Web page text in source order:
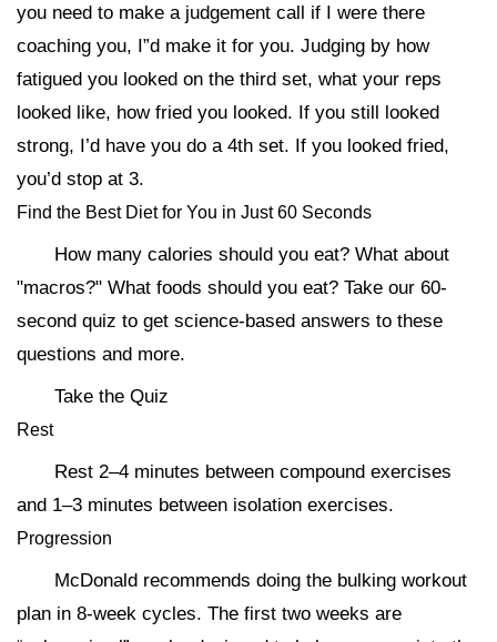
you need to make a judgement call if I were there
coaching you, I”d make it for you. Judging by how
fatigued you looked on the third set, what your reps
looked like, how fried you looked. If you still looked
strong, I’d have you do a 4th set. If you looked fried,
you’d stop at 3.
Find the Best Diet for You in Just 60 Seconds
How many calories should you eat? What about
"macros?" What foods should you eat? Take our 60-
second quiz to get science-based answers to these
questions and more.
Take the Quiz
Rest
Rest 2–4 minutes between compound exercises
and 1–3 minutes between isolation exercises.
Progression
McDonald recommends doing the bulking workout
plan in 8-week cycles. The first two weeks are